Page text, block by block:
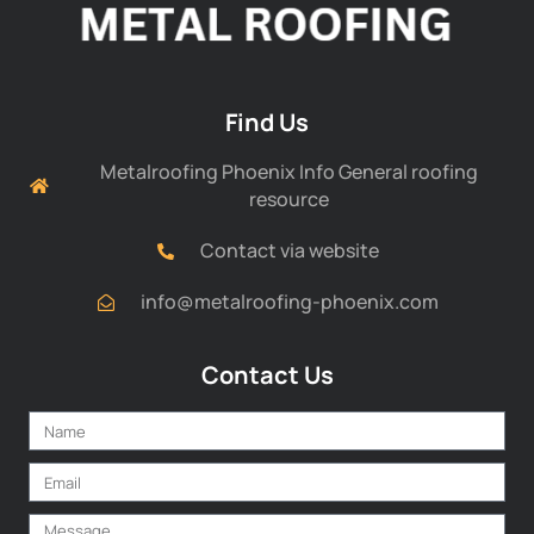
Find Us
Metalroofing Phoenix Info General roofing
resource
Contact via website
info@metalroofing-phoenix.com
Contact Us